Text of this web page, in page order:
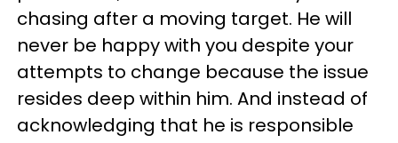
chasing after a moving target. He will
never be happy with you despite your
attempts to change because the issue
resides deep within him. And instead of
acknowledging that he is responsible